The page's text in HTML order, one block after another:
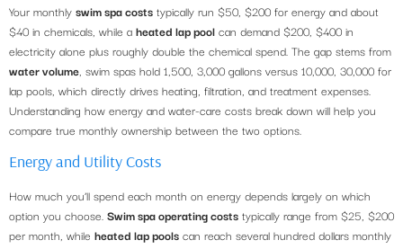
Your monthly swim spa costs typically run $50, $200 for energy and about
$40 in chemicals, while a heated lap pool can demand $200, $400 in
electricity alone plus roughly double the chemical spend. The gap stems from
water volume , swim spas hold 1,500, 3,000 gallons versus 10,000, 30,000 for
lap pools, which directly drives heating, filtration, and treatment expenses.
Understanding how energy and water-care costs break down will help you
compare true monthly ownership between the two options.
Energy and Utility Costs
How much you’ll spend each month on energy depends largely on which
option you choose. Swim spa operating costs typically range from $25, $200
per month, while heated lap pools can reach several hundred dollars monthly